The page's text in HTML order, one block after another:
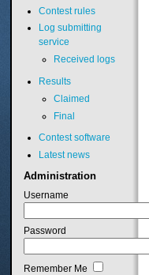
Contest rules
Log submitting
service
Received logs
Results
Claimed
Final
Contest software
Latest news
Administration
Username
Password
Remember Me